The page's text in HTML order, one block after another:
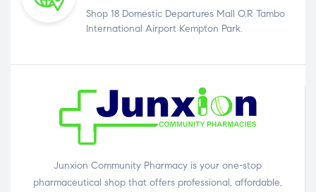
Shop 18 Domestic Departures Mall O.R Tambo
International Airport Kempton Park.
Junxion Community Pharmacy is your one-stop
pharmaceutical shop that offers professional, affordable,